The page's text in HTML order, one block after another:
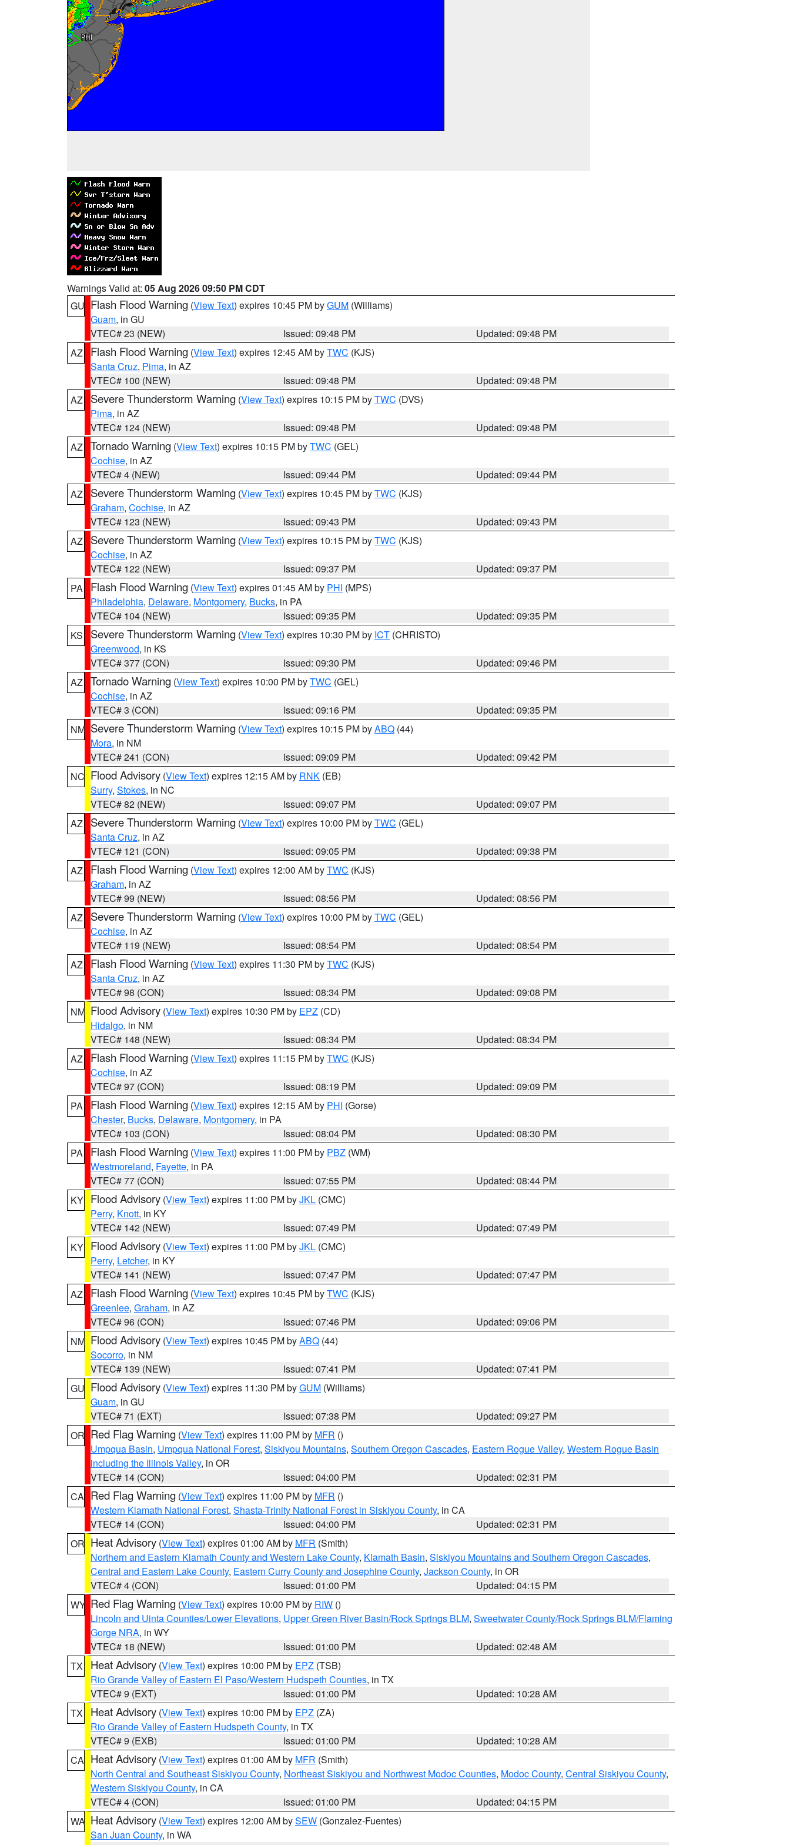
Warnings Valid at: 05 Aug 2026 09:50 PM CDT
GU Flash Flood Warning (View Text) expires 10:45 PM byGUM (Williams)
Guam, in GU
VTEC# 23 (NEW)
Issued: 09:48 PM
Updated: 09:48 PM
AZ
Flash Flood Warning (View Text) expires 12:45 AM byTWC (KJS)
Santa Cruz, Pima, in AZ
VTEC# 100 (NEW)
Issued: 09:48 PM
Updated: 09:48 PM
AZ
Severe Thunderstorm Warning (View Text) expires 10:15 PM byTWC (DVS)
Pima, in AZ
VTEC# 124 (NEW)
Issued: 09:48 PM
Updated: 09:48 PM
AZ Tornado Warning (View Text) expires 10:15 PM byTWC (GEL)
Cochise, in AZ
VTEC# 4 (NEW)
Issued: 09:44 PM
Updated: 09:44 PM
AZ
Severe Thunderstorm Warning (View Text) expires 10:45 PM byTWC (KJS)
Graham, Cochise, in AZ
VTEC# 123 (NEW)
Issued: 09:43 PM
Updated: 09:43 PM
AZ
Severe Thunderstorm Warning (View Text) expires 10:15 PM byTWC (KJS)
Cochise, in AZ
VTEC# 122 (NEW)
Issued: 09:37 PM
Updated: 09:37 PM
PA
Flash Flood Warning (View Text) expires 01:45 AM by PHI (MPS)
Philadelphia, Delaware, Montgomery, Bucks, in PA
VTEC# 104 (NEW)
Issued: 09:35 PM
Updated: 09:35 PM
KS
Severe Thunderstorm Warning (View Text) expires 10:30 PM by ICT (CHRISTO)
Greenwood, in KS
VTEC# 377 (CON)
Issued: 09:30 PM
Updated: 09:46 PM
AZ Tornado Warning (View Text) expires 10:00 PM byTWC (GEL)
Cochise, in AZ
VTEC# 3 (CON)
Issued: 09:16 PM
Updated: 09:35 PM
NM Severe Thunderstorm Warning (View Text) expires 10:15 PM byABQ (44)
Mora, in NM
VTEC# 241 (CON)
Issued: 09:09 PM
Updated: 09:42 PM
NC Flood Advisory (View Text) expires 12:15 AM by RNK (EB)
Surry, Stokes, in NC
VTEC# 82 (NEW)
Issued: 09:07 PM
Updated: 09:07 PM
AZ
Severe Thunderstorm Warning (View Text) expires 10:00 PM byTWC (GEL)
Santa Cruz, in AZ
VTEC# 121 (CON)
Issued: 09:05 PM
Updated: 09:38 PM
AZ
Flash Flood Warning (View Text) expires 12:00 AM byTWC (KJS)
Graham, in AZ
VTEC# 99 (NEW)
Issued: 08:56 PM
Updated: 08:56 PM
AZ
Severe Thunderstorm Warning (View Text) expires 10:00 PM byTWC (GEL)
Cochise, in AZ
VTEC# 119 (NEW)
Issued: 08:54 PM
Updated: 08:54 PM
AZ
Flash Flood Warning (View Text) expires 11:30 PM byTWC (KJS)
Santa Cruz, in AZ
VTEC# 98 (CON)
Issued: 08:34 PM
Updated: 09:08 PM
NM Flood Advisory (View Text) expires 10:30 PM by EPZ (CD)
Hidalgo, in NM
VTEC# 148 (NEW)
Issued: 08:34 PM
Updated: 08:34 PM
AZ
Flash Flood Warning (View Text) expires 11:15 PM byTWC (KJS)
Cochise, in AZ
VTEC# 97 (CON)
Issued: 08:19 PM
Updated: 09:09 PM
PA
Flash Flood Warning (View Text) expires 12:15 AM by PHI (Gorse)
Chester, Bucks, Delaware, Montgomery, in PA
VTEC# 103 (CON)
Issued: 08:04 PM
Updated: 08:30 PM
PA
Flash Flood Warning (View Text) expires 11:00 PM by PBZ (WM)
Westmoreland, Fayette, in PA
VTEC# 77 (CON)
Issued: 07:55 PM
Updated: 08:44 PM
KY Flood Advisory (View Text) expires 11:00 PM byJKL (CMC)
Perry, Knott, in KY
VTEC# 142 (NEW)
Issued: 07:49 PM
Updated: 07:49 PM
KY Flood Advisory (View Text) expires 11:00 PM byJKL (CMC)
Perry, Letcher, in KY
VTEC# 141 (NEW)
Issued: 07:47 PM
Updated: 07:47 PM
AZ
Flash Flood Warning (View Text) expires 10:45 PM byTWC (KJS)
Greenlee, Graham, in AZ
VTEC# 96 (CON)
Issued: 07:46 PM
Updated: 09:06 PM
NM Flood Advisory (View Text) expires 10:45 PM byABQ (44)
Socorro, in NM
VTEC# 139 (NEW)
Issued: 07:41 PM
Updated: 07:41 PM
GU Flood Advisory (View Text) expires 11:30 PM byGUM (Williams)
Guam, in GU
VTEC# 71 (EXT)
Issued: 07:38 PM
Updated: 09:27 PM
OR Red Flag Warning (View Text) expires 11:00 PM by MFR ()
Umpqua Basin, Umpqua National Forest, Siskiyou Mountains, Southern Oregon Cascades, Eastern Rogue Valley, Western Rogue Basin
including the Illinois Valley, in OR
VTEC# 14 (CON)
Issued: 04:00 PM
Updated: 02:31 PM
CA Red Flag Warning (View Text) expires 11:00 PM by MFR ()
Western Klamath National Forest, Shasta-Trinity National Forest in Siskiyou County, in CA
VTEC# 14 (CON)
Issued: 04:00 PM
Updated: 02:31 PM
OR Heat Advisory (View Text) expires 01:00 AM by MFR (Smith)
Northern and Eastern Klamath County and Western Lake County, Klamath Basin, Siskiyou Mountains and Southern Oregon Cascades,
Central and Eastern Lake County, Eastern Curry County and Josephine County, Jackson County, in OR
VTEC# 4 (CON)
Issued: 01:00 PM
Updated: 04:15 PM
WY Red Flag Warning (View Text) expires 10:00 PM by RIW ()
Lincoln and Uinta Counties/Lower Elevations, Upper Green River Basin/Rock Springs BLM, Sweetwater County/Rock Springs BLM/Flaming
Gorge NRA, in WY
VTEC# 18 (NEW)
Issued: 01:00 PM
Updated: 02:48 AM
TX
Heat Advisory (View Text) expires 10:00 PM by EPZ (TSB)
Rio Grande Valley of Eastern El Paso/Western Hudspeth Counties, in TX
VTEC# 9 (EXT)
Issued: 01:00 PM
Updated: 10:28 AM
TX
Heat Advisory (View Text) expires 10:00 PM by EPZ (ZA)
Rio Grande Valley of Eastern Hudspeth County, in TX
VTEC# 9 (EXB)
Issued: 01:00 PM
Updated: 10:28 AM
CA Heat Advisory (View Text) expires 01:00 AM by MFR (Smith)
North Central and Southeast Siskiyou County, Northeast Siskiyou and Northwest Modoc Counties, Modoc County, Central Siskiyou County,
Western Siskiyou County, in CA
VTEC# 4 (CON)
Issued: 01:00 PM
Updated: 04:15 PM
WA Heat Advisory (View Text) expires 12:00 AM bySEW (Gonzalez-Fuentes)
San Juan County, in WA